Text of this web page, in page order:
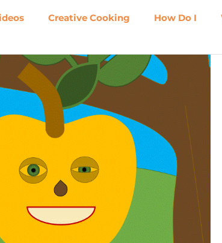
Creative Cooking How Do I
Leftovers Dairy Fruit Meat,
Pantry Staples Shop Local
Holiday Food Waste Community
Crepe'd Crusaders Women Hunger